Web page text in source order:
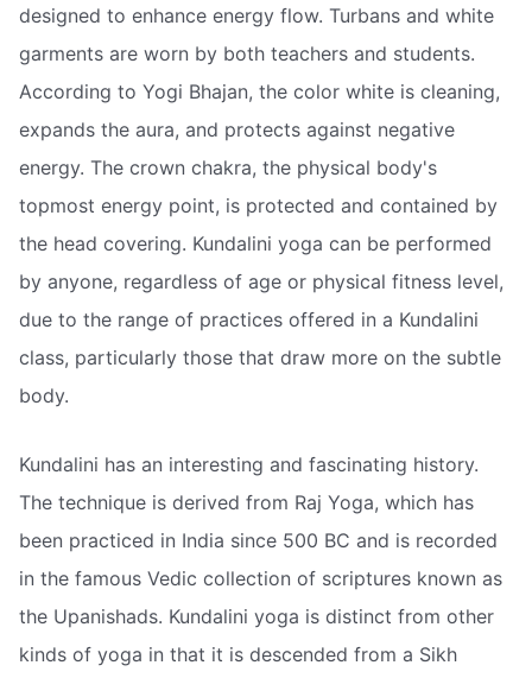
designed to enhance energy flow. Turbans and white
garments are worn by both teachers and students.
According to Yogi Bhajan, the color white is cleaning,
expands the aura, and protects against negative
energy. The crown chakra, the physical body's
topmost energy point, is protected and contained by
the head covering. Kundalini yoga can be performed
by anyone, regardless of age or physical fitness level,
due to the range of practices offered in a Kundalini
class, particularly those that draw more on the subtle
body.
Kundalini has an interesting and fascinating history.
The technique is derived from Raj Yoga, which has
been practiced in India since 500 BC and is recorded
in the famous Vedic collection of scriptures known as
the Upanishads. Kundalini yoga is distinct from other
kinds of yoga in that it is descended from a Sikh